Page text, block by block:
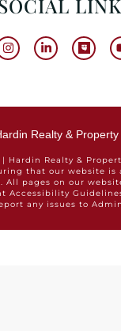
Realty &
| Hardin Realty &
that our website is
pages on our
Accessibility
any issues to